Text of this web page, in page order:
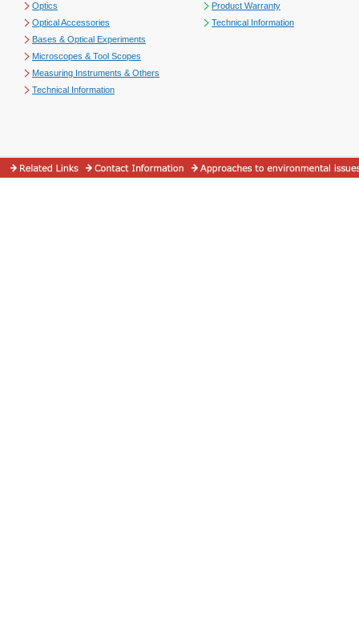
Optics
Optical Accessories
Bases & Optical Experiments
Microscopes & Tool Scopes
Measuring Instruments & Others
Technical Information
Product Warranty
Technical Information